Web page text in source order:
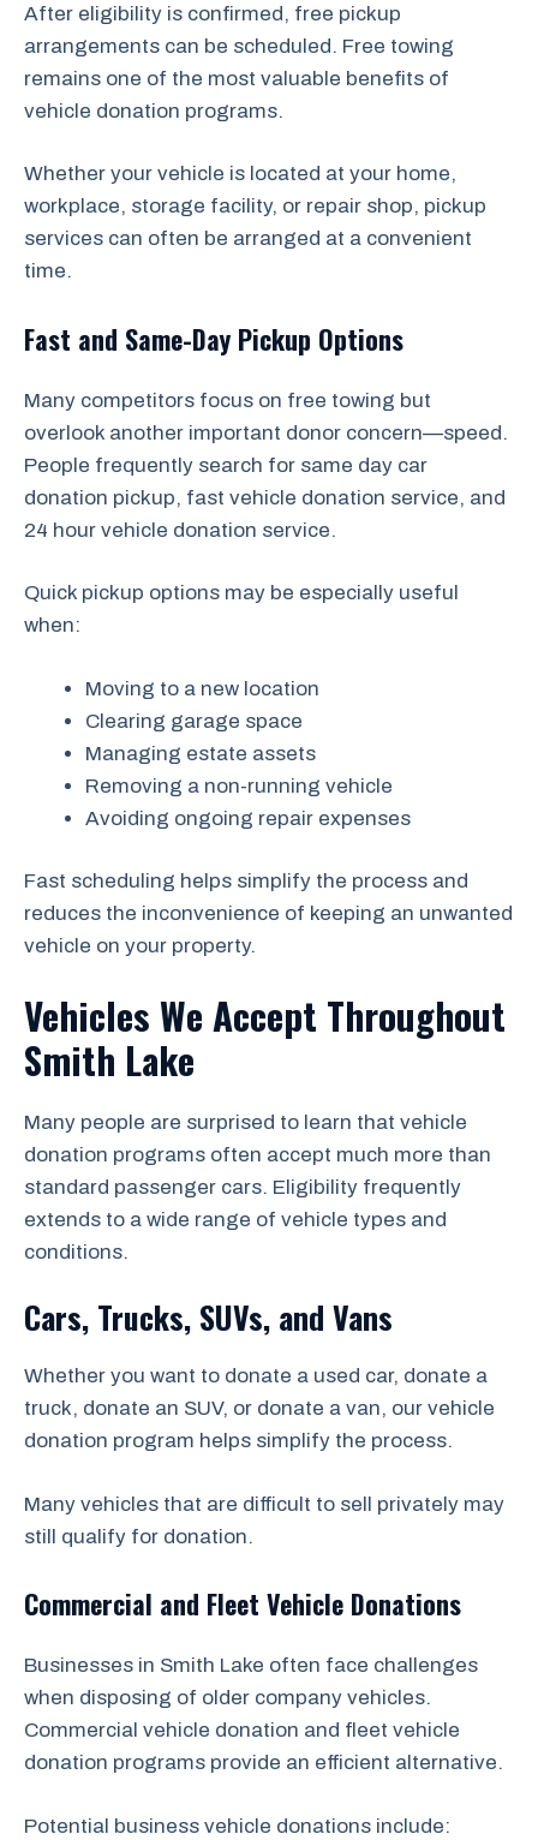
After eligibility is confirmed, free pickup
arrangements can be scheduled. Free towing
remains one of the most valuable benefits of
vehicle donation programs.
Whether your vehicle is located at your home,
workplace, storage facility, or repair shop, pickup
services can often be arranged at a convenient
time.
Fast and Same-Day Pickup Options
Many competitors focus on free towing but
overlook another important donor concern—speed.
People frequently search for same day car
donation pickup, fast vehicle donation service, and
24 hour vehicle donation service.
Quick pickup options may be especially useful
when:
Moving to a new location
Clearing garage space
Managing estate assets
Removing a non-running vehicle
Avoiding ongoing repair expenses
Fast scheduling helps simplify the process and
reduces the inconvenience of keeping an unwanted
vehicle on your property.
Vehicles We Accept Throughout
Smith Lake
Many people are surprised to learn that vehicle
donation programs often accept much more than
standard passenger cars. Eligibility frequently
extends to a wide range of vehicle types and
conditions.
Cars, Trucks, SUVs, and Vans
Whether you want to donate a used car, donate a
truck, donate an SUV, or donate a van, our vehicle
donation program helps simplify the process.
Many vehicles that are difficult to sell privately may
still qualify for donation.
Commercial and Fleet Vehicle Donations
Businesses in Smith Lake often face challenges
when disposing of older company vehicles.
Commercial vehicle donation and fleet vehicle
donation programs provide an efficient alternative.
Potential business vehicle donations include: